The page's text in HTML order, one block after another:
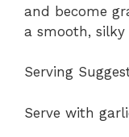
and become
a smooth, silky
Serving
Serve with